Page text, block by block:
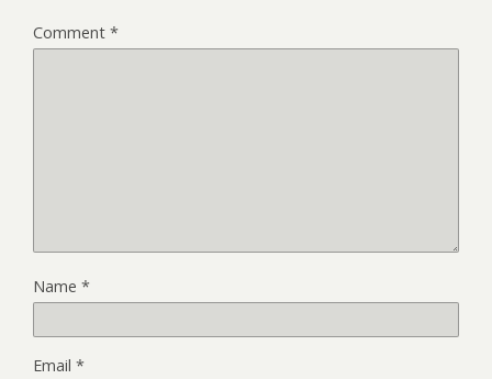
Comment *
Name *
Email *